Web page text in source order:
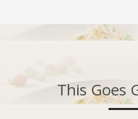
This Goes